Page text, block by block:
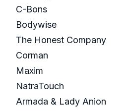
C-Bons
Bodywise
The Honest Company
Corman
Maxim
NatraTouch
Armada & Lady Anion